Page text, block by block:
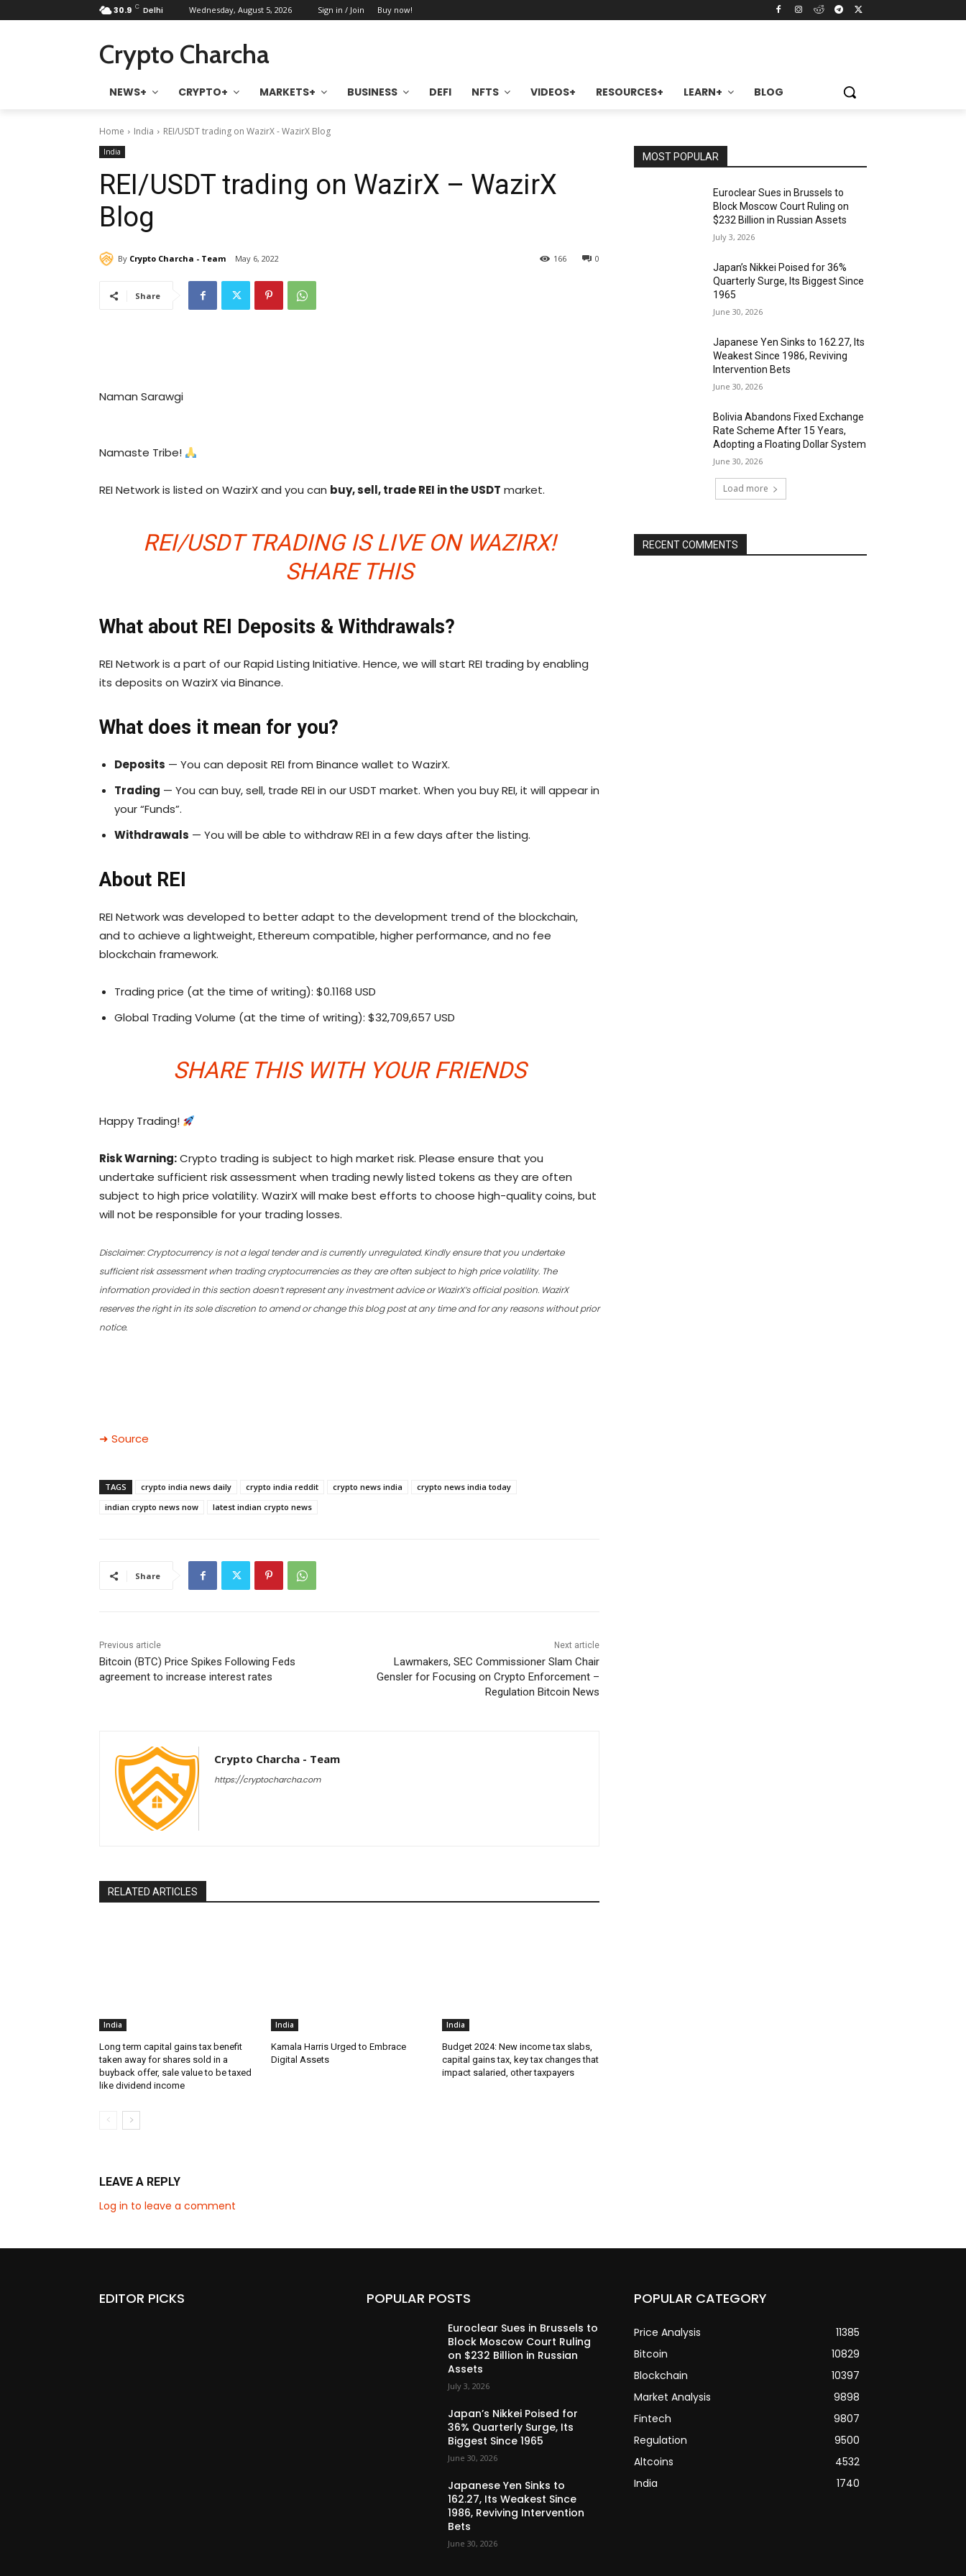
30.9 C Delhi Wednesday, August 5, 2026 Sign in / Join Buy now!
Crypto Charcha
NEWS+ CRYPTO+ MARKETS+ BUSINESS DEFI NFTS VIDEOS+ RESOURCES+ LEARN+ BLOG
Home India REI/USDT trading on WazirX - WazirX Blog
India
REI/USDT trading on WazirX – WazirX
Blog
By Crypto Charcha - Team May 6, 2022 0
166
Share
Naman Sarawgi
Namaste Tribe!
REI Network is listed on WazirX and you can buy, sell, trade REI in theUSDT market.
REI/USDT TRADING IS LIVE ON WAZIRX!
SHARE THIS
What about REI Deposits & Withdrawals?
REI Network is a part of our Rapid Listing Initiative. Hence, we will start REI trading by enabling
its deposits on WazirX via Binance.
What does it mean for you?
Deposits — You can deposit REI from Binance wallet to WazirX.
Trading — You can buy, sell, trade REI in our USDT market. When you buy REI, it will appear in
your “Funds”.
Withdrawals — You will be able to withdraw REI in a few days after the listing.
About REI
REI Network was developed to better adapt to the development trend of the blockchain,
and to achieve a lightweight, Ethereum compatible, higher performance, and no fee
blockchain framework.
Trading price (at the time of writing): $0.1168 USD
Global Trading Volume (at the time of writing): $32,709,657 USD
SHARE THISWITH YOUR FRIENDS
Happy Trading!
Risk Warning:Crypto trading is subject to high market risk. Please ensure that you
undertake sufficient risk assessment when trading newly listed tokens as they are often
subject to high price volatility. WazirX will make best efforts to choose high-quality coins, but
will not be responsible for your trading losses.
Disclaimer: Cryptocurrency is not a legal tender and is currently unregulated. Kindly ensure that you undertake
sufficient risk assessment when trading cryptocurrencies as they are often subject to high price volatility. The
information provided in this section doesn’t represent any investment advice or WazirX’s official position. WazirX
reserves the right in its sole discretion to amend or change this blog post at any time and for any reasons without prior
notice.
➜ Source
TAGS crypto india news daily crypto india reddit crypto news india
crypto news india today
indian crypto news now
latest indian crypto news
Share
Previous article
Bitcoin (BTC) Price Spikes Following Feds
agreement to increase interest rates
Next article
Lawmakers, SEC Commissioner Slam Chair
Gensler for Focusing on Crypto Enforcement –
Regulation Bitcoin News
Crypto Charcha - Team
https://cryptocharcha.com
RELATED ARTICLES
India
Long term capital gains tax benefit
taken away for shares sold in a
buyback offer, sale value to be taxed
like dividend income
India
Kamala Harris Urged to Embrace
Digital Assets
India
Budget 2024: New income tax slabs,
capital gains tax, key tax changes that
impact salaried, other taxpayers
LEAVE A REPLY
Log in to leave a comment
MOST POPULAR
Euroclear Sues in Brussels to
Block Moscow Court Ruling on
$232 Billion in Russian Assets
July 3, 2026
Japan’s Nikkei Poised for 36%
Quarterly Surge, Its Biggest Since
1965
June 30, 2026
Japanese Yen Sinks to 162.27, Its
Weakest Since 1986, Reviving
Intervention Bets
June 30, 2026
Bolivia Abandons Fixed Exchange
Rate Scheme After 15 Years,
Adopting a Floating Dollar System
June 30, 2026
Load more
RECENT COMMENTS
EDITOR PICKS POPULAR POSTS
Euroclear Sues in Brussels to
Block Moscow Court Ruling
on $232 Billion in Russian
Assets
July 3, 2026
Japan’s Nikkei Poised for
36% Quarterly Surge, Its
Biggest Since 1965
June 30, 2026
Japanese Yen Sinks to
162.27, Its Weakest Since
1986, Reviving Intervention
Bets
June 30, 2026
POPULAR CATEGORY
Price Analysis
11385
Bitcoin
10829
Blockchain
10397
Market Analysis
9898
Fintech
9807
Regulation
9500
Altcoins
4532
India
1740